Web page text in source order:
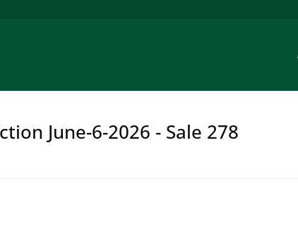
June-6-2026 - Sale 278